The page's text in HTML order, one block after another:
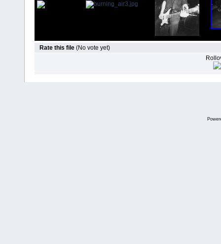
Rate this file (No vote yet)